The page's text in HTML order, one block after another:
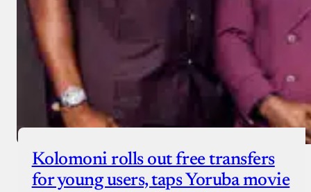
Kolomoni rolls out free transfers
for young users, taps Yoruba movie